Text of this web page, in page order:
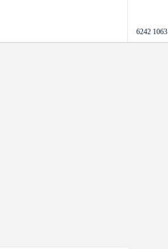
6242 1063